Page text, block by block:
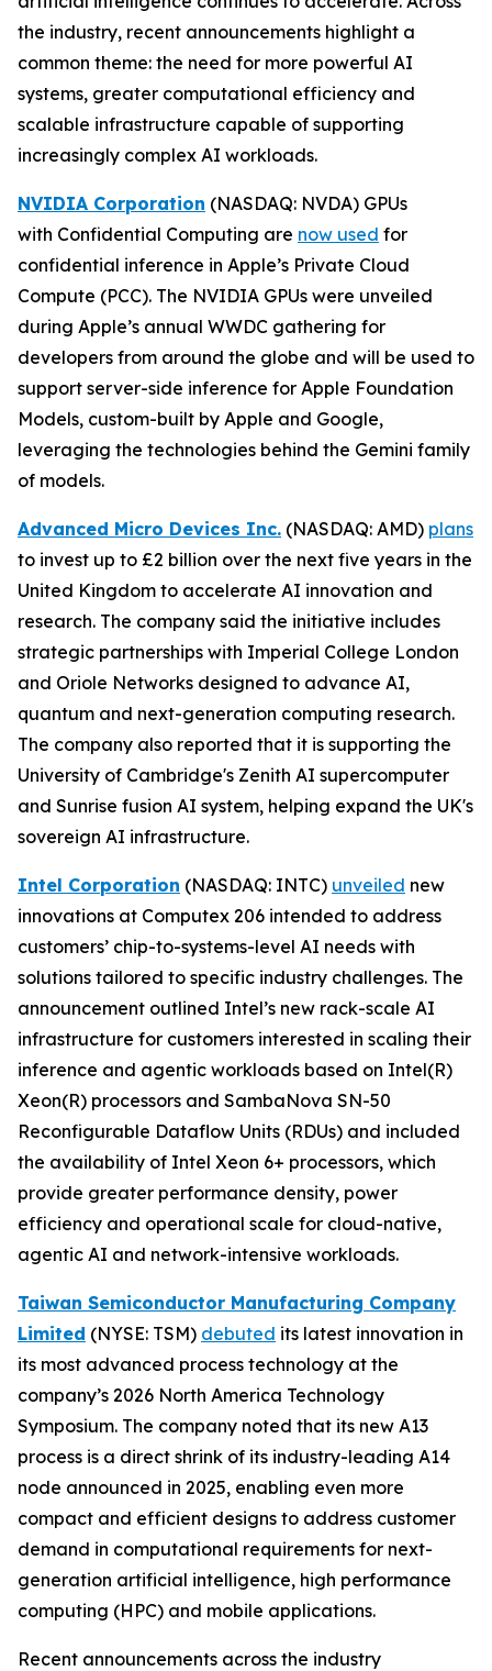
the industry, recent announcements highlight a
common theme: the need for more powerful AI
systems, greater computational efficiency and
scalable infrastructure capable of supporting
increasingly complex AI workloads.
NVIDIA Corporation (NASDAQ: NVDA) GPUs
with Confidential Computing are now used for
confidential inference in Apple’s Private Cloud
Compute (PCC). The NVIDIA GPUs were unveiled
during Apple’s annual WWDC gathering for
developers from around the globe and will be used to
support server-side inference for Apple Foundation
Models, custom-built by Apple and Google,
leveraging the technologies behind the Gemini family
of models.
Advanced Micro Devices Inc. (NASDAQ: AMD) plans
to invest up to £2 billion over the next five years in the
United Kingdom to accelerate AI innovation and
research. The company said the initiative includes
strategic partnerships with Imperial College London
and Oriole Networks designed to advance AI,
quantum and next-generation computing research.
The company also reported that it is supporting the
University of Cambridge's Zenith AI supercomputer
and Sunrise fusion AI system, helping expand the UK's
sovereign AI infrastructure.
Intel Corporation (NASDAQ: INTC) unveiled new
innovations at Computex 206 intended to address
customers’ chip-to-systems-level AI needs with
solutions tailored to specific industry challenges. The
announcement outlined Intel’s new rack-scale AI
infrastructure for customers interested in scaling their
inference and agentic workloads based on Intel(R)
Xeon(R) processors and SambaNova SN-50
Reconfigurable Dataflow Units (RDUs) and included
the availability of Intel Xeon 6+ processors, which
provide greater performance density, power
efficiency and operational scale for cloud-native,
agentic AI and network-intensive workloads.
Taiwan Semiconductor Manufacturing Company
Limited (NYSE: TSM) debuted its latest innovation in
its most advanced process technology at the
company’s 2026 North America Technology
Symposium. The company noted that its new A13
process is a direct shrink of its industry-leading A14
node announced in 2025, enabling even more
compact and efficient designs to address customer
demand in computational requirements for next-
generation artificial intelligence, high performance
computing (HPC) and mobile applications.
Recent announcements across the industry